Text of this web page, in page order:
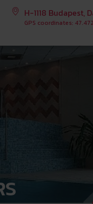
H-1118 Budapest,
GPS coordinates: